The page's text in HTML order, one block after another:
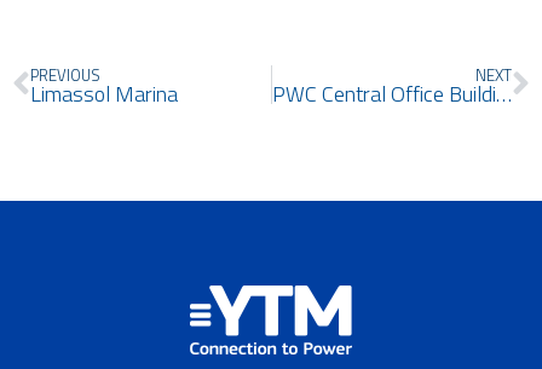
Prev
PREVIOUS
Limassol Marina
NEXT
PWC Central Office Building